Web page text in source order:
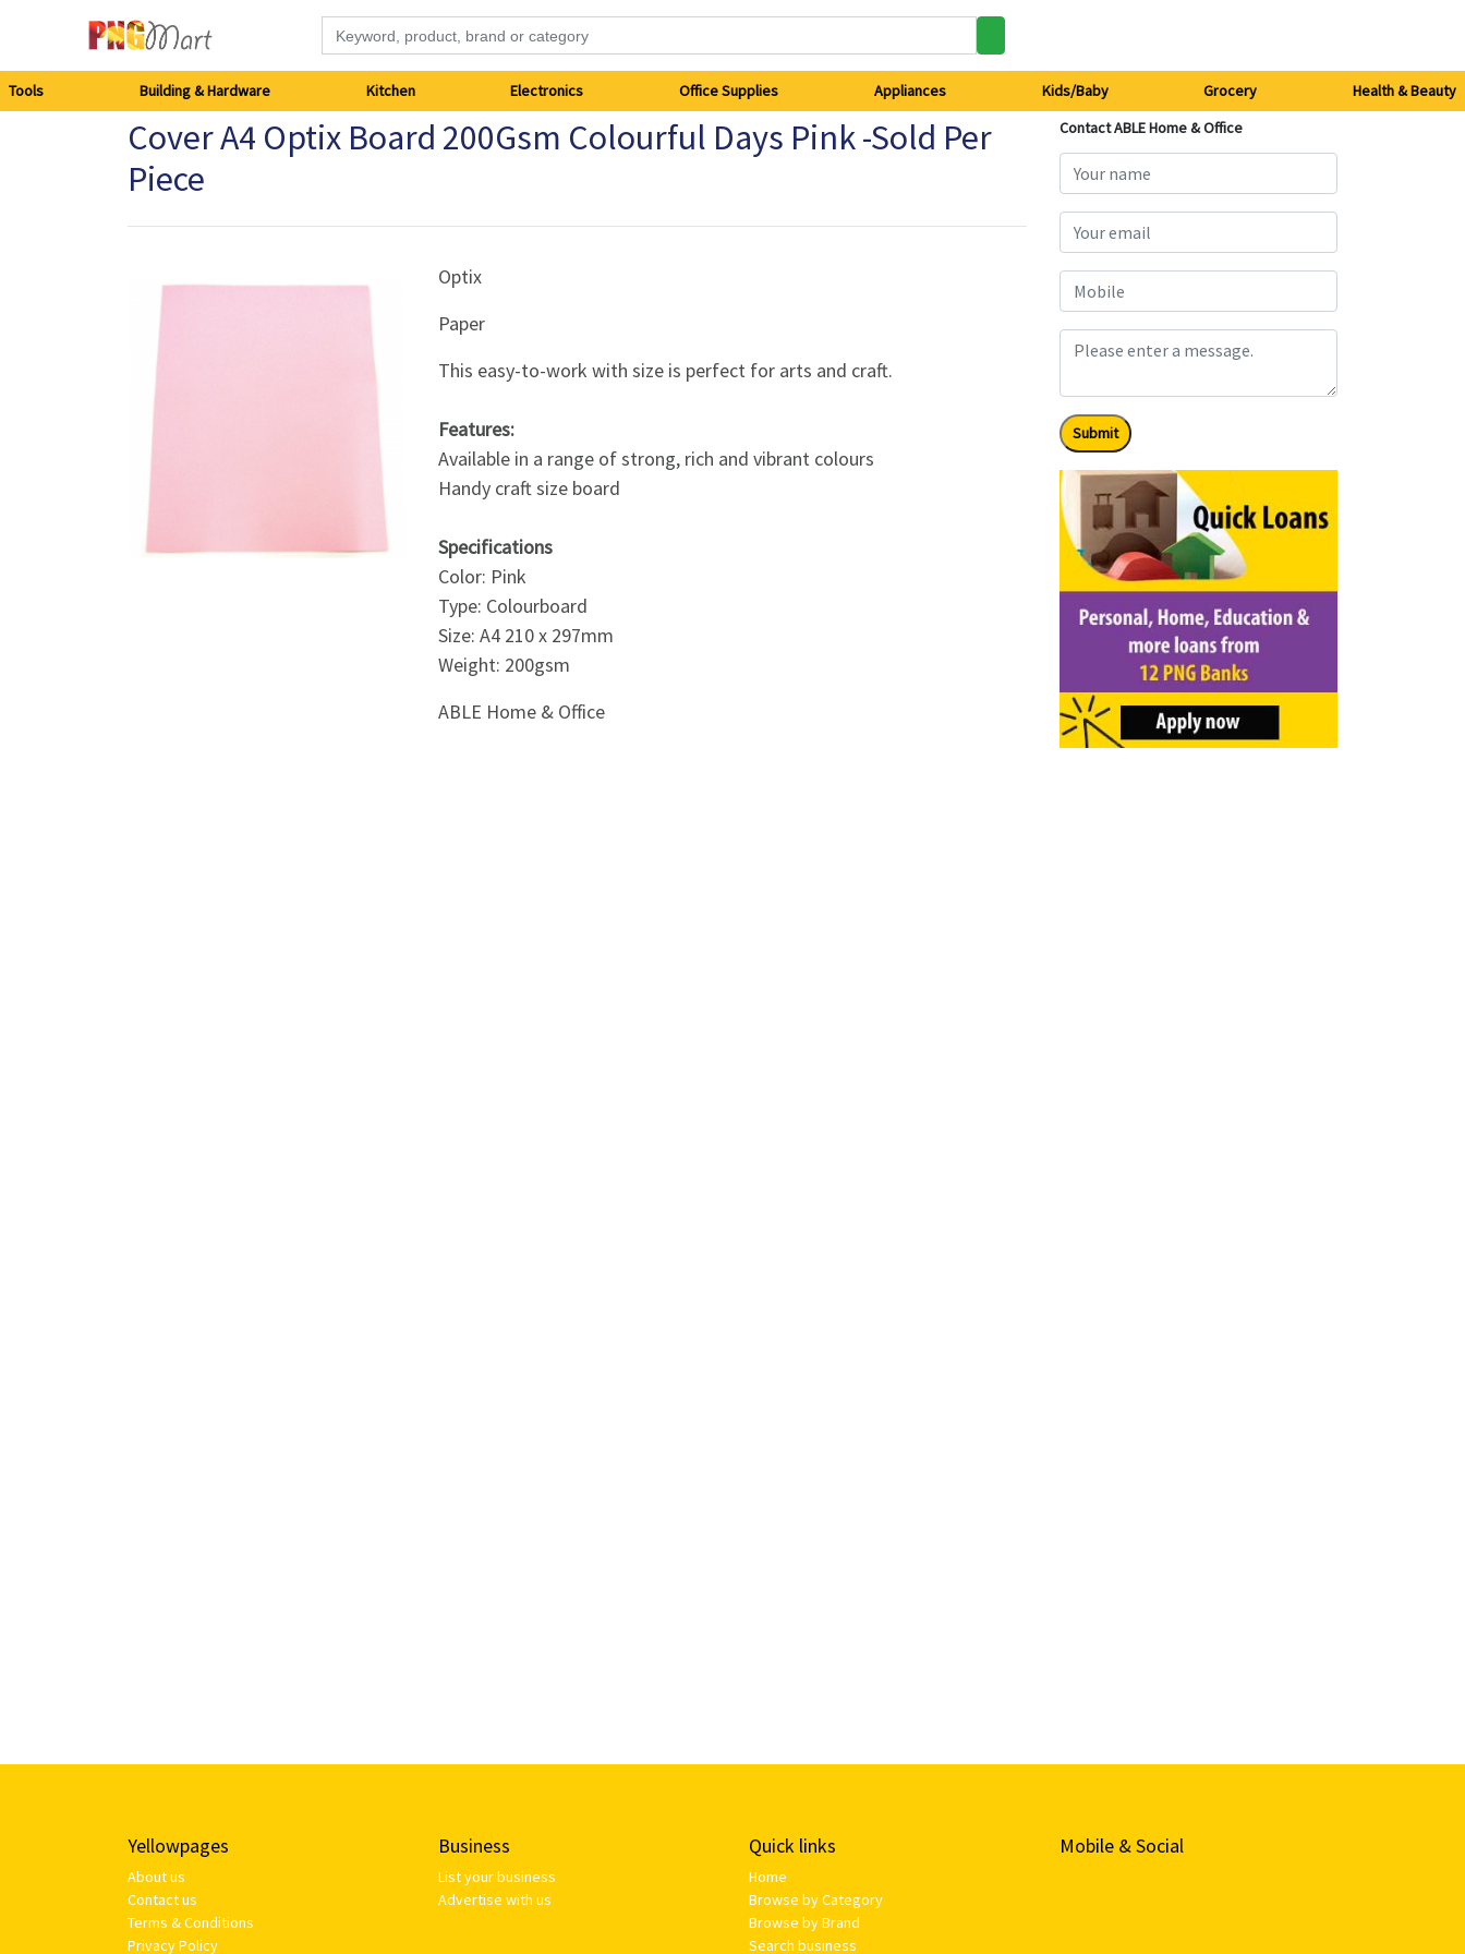
Building
Hardware
Electronics
Appliances
Kids/Baby
Tools Building & Hardware Kitchen Electronics Office Supplies Appliances Kids/Baby Grocery Health & Beauty
Cover A4 Optix Board 200Gsm Colourful Days Pink -Sold Per
Piece
Optix
Paper
This easy-to-work with size is perfect for arts and craft.
Features:
Available in a range of strong, rich and vibrant colours
Handy craft size board
Specifications
Color: Pink
Type: Colourboard
Size: A4 210 x 297mm
Weight: 200gsm
ABLE Home & Office
Contact ABLE Home & Office
Submit
Yellowpages
About us
Contact us
Terms & Conditions
Privacy Policy
Business
List your business
Advertise with us
Quick links
Home
Browse by Category
Browse by Brand
Search business
Mobile & Social